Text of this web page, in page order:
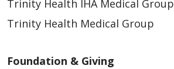
Trinity Health IHA Medical Group
Trinity Health Medical Group
Foundation & Giving